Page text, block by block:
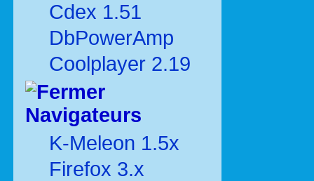
Cdex 1.51
DbPowerAmp
Coolplayer 2.19
Navigateurs
K-Meleon 1.5x
Firefox 3.x